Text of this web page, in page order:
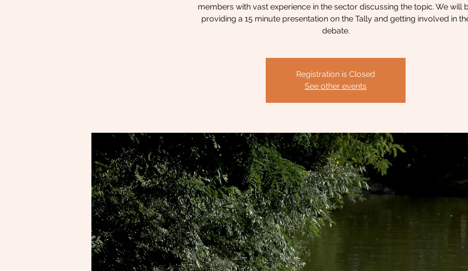
members with vast experience in the sector discussing the topic. We will
providing a 15 minute presentation on the Tally and getting involved in
debate.
Registration is Closed
See other events